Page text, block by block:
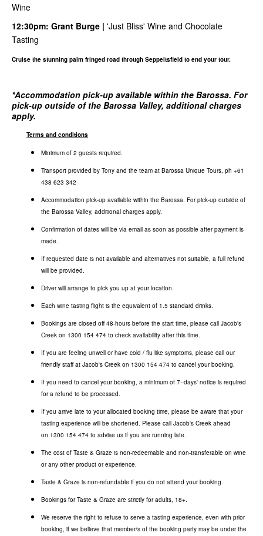
Wine
12:30pm: Grant Burge | 'Just Bliss' Wine and Chocolate
Tasting
Cruise the stunning palm fringed road through Seppeltsfield to end your tour.
*Accommodation pick-up available within the Barossa. For
pick-up outside of the Barossa Valley, additional charges
apply.
Terms and conditions
Minimum of 2 guests required.
Transport provided by Tony and the team at Barossa Unique Tours, ph +61
438 623 342
Accommodation pick-up available within the Barossa. For pick-up outside of
the Barossa Valley, additional charges apply.
Confirmation of dates will be via email as soon as possible after payment is
made.
If requested date is not available and alternatives not suitable, a full refund
will be provided.
Driver will arrange to pick you up at your location.
Each wine tasting flight is the equivalent of 1.5 standard drinks.
Bookings are closed off 48-hours before the start time, please call Jacob's
Creek on 1300 154 474 to check availability after this time.
If you are feeling unwell or have cold / flu like symptoms, please call our
friendly staff at Jacob's Creek on 1300 154 474 to cancel your booking.
If you need to cancel your booking, a minimum of 7--days' notice is required
for a refund to be processed.
If you arrive late to your allocated booking time, please be aware that your
tasting experience will be shortened. Please call Jacob's Creek ahead
on 1300 154 474 to advise us if you are running late.
The cost of Taste & Graze is non-redeemable and non-transferable on wine
or any other product or experience.
Taste & Graze is non-refundable if you do not attend your booking.
Bookings for Taste & Graze are strictly for adults, 18+.
We reserve the right to refuse to serve a tasting experience, even with prior
booking, if we believe that member/s of the booking party may be under the